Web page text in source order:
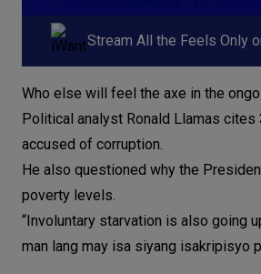
Stream All the Feels Only
Who else will feel the axe in the
Political analyst Ronald Llamas cites
accused of corruption.
He also questioned why the
poverty levels.
“Involuntary starvation is also going
man lang may isa siyang isakripisyo